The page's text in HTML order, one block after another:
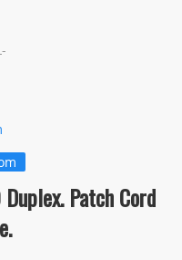
Patch Cord